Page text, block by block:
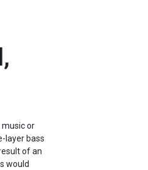
music or
layer bass
of an
would